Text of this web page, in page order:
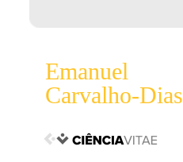
Emanuel
Carvalho-Dias